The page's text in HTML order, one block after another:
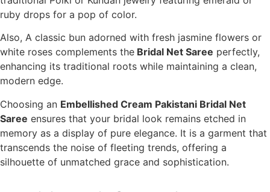
ruby drops for a pop of color.
Also, A classic bun adorned with fresh jasmine flowers or
white roses complements the Bridal Net Saree perfectly,
enhancing its traditional roots while maintaining a clean,
modern edge.
Choosing an Embellished Cream Pakistani Bridal Net
Saree ensures that your bridal look remains etched in
memory as a display of pure elegance. It is a garment that
transcends the noise of fleeting trends, offering a
silhouette of unmatched grace and sophistication.